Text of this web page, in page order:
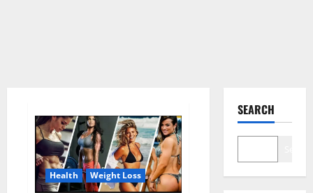
Health Weight Loss
SEARCH